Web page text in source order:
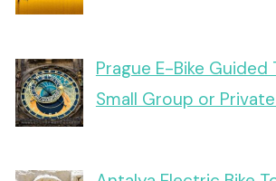
Prague E-Bike Guided
Small Group or